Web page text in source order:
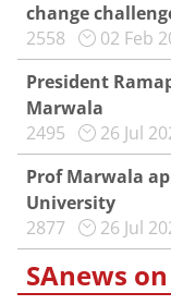
change
2558
02 Feb
President
Marwala
2495
26 Jul
Prof Marwala
University
2877
26 Jul
SAnews